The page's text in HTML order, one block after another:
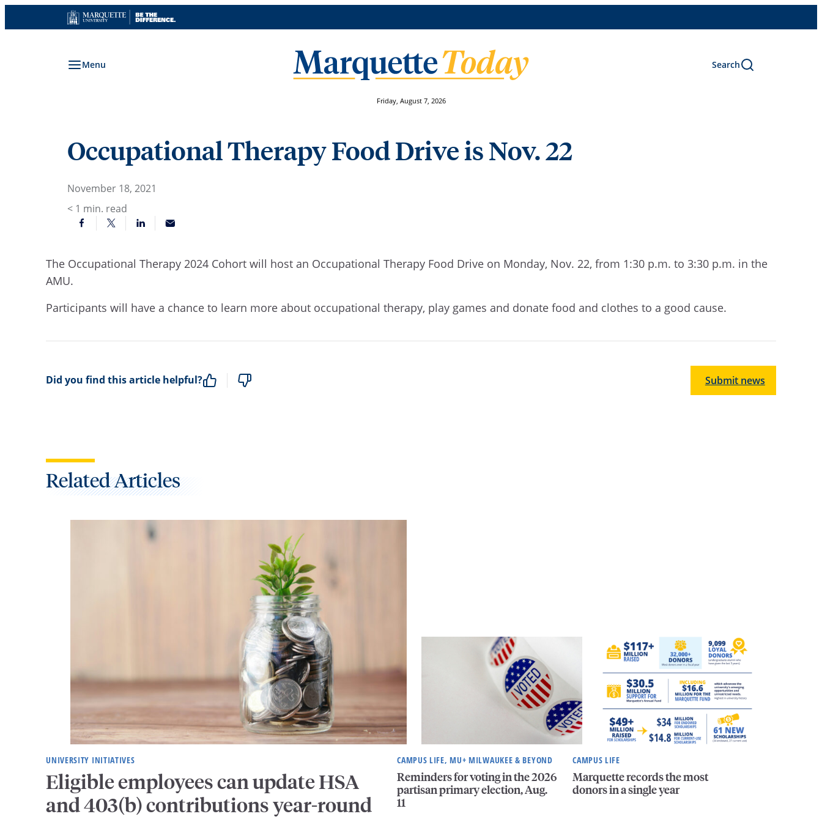
to
Menu Search
Friday, August 7, 2026
Occupational Therapy Food Drive is Nov. 22
November 18, 2021
< 1 min. read
The Occupational Therapy 2024 Cohort will host an Occupational Therapy Food Drive on Monday, Nov. 22, from 1:30 p.m. to 3:30 p.m. in the
AMU.
Participants will have a chance to learn more about occupational therapy, play games and donate food and clothes to a good cause.
Did you find this article helpful? Submit news
Related Articles
UNIVERSITY INITIATIVES
Eligible employees can update HSA
and 403(b) contributions year-round
CAMPUS LIFE, MU+ MILWAUKEE & BEYOND
Reminders for voting in the 2026
partisan primary election, Aug.
11
CAMPUS LIFE
Marquette records the most
donors in a single year